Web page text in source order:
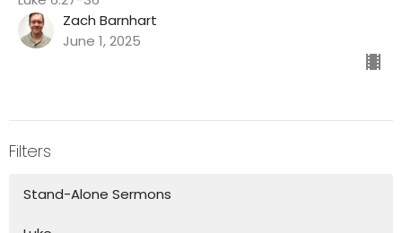
Zach Barnhart
June 1, 2025
Filters
Stand-Alone Sermons